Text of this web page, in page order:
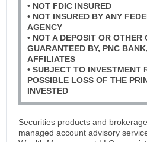
• NOT FDIC INSURED
• NOT INSURED BY ANY
AGENCY
• NOT A DEPOSIT OR
GUARANTEED BY, PNC
AFFILIATES
• SUBJECT TO INVESTMENT
POSSIBLE LOSS OF THE
INVESTED
Securities products and
managed account advisory